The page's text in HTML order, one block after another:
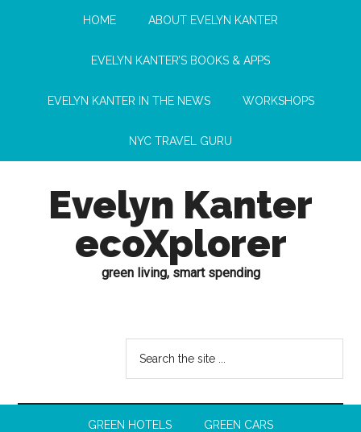
HOME ABOUT EVELYN KANTER
EVELYN KANTER’S BOOKS & APPS
EVELYN KANTER IN THE NEWS WORKSHOPS
NYC TRAVEL GURU
Evelyn Kanter
ecoXplorer
green living, smart spending
GREEN HOTELS GREEN CARS